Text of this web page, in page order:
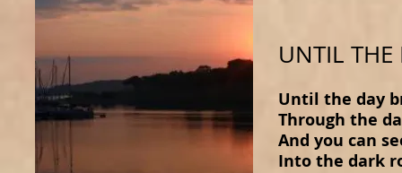
UNTIL THE
Until the day
Through the
And you can
Into the dark